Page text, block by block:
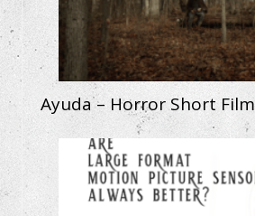
Ayuda – Horror Short Film